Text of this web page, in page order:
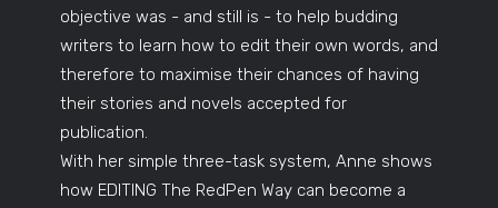
objective was - and still is - to help budding
writers to learn how to edit their own words, and
therefore to maximise their chances of having
their stories and novels accepted for
publication.
With her simple three-task system, Anne shows
how EDITING The RedPen Way can become a